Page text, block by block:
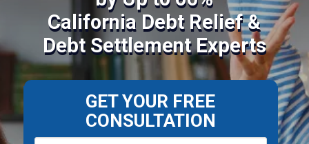
California Debt Relief &
Debt Settlement Experts
GET YOUR FREE
CONSULTATION